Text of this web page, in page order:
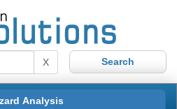
X
Analysis